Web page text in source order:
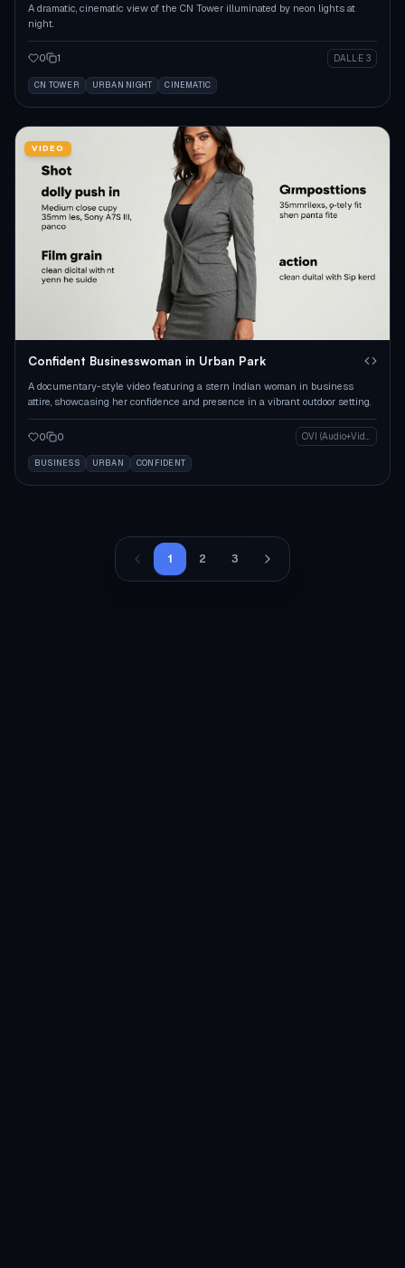
A dramatic, cinematic view of the CN Tower illuminated by neon lights at
night.
0 1 DALL·E 3
CN TOWER URBAN NIGHT CINEMATIC
VIDEO
Confident Businesswoman in Urban Park
A documentary-style video featuring a stern Indian woman in business
attire, showcasing her confidence and presence in a vibrant outdoor setting.
0 0 OVI (Audio+Video)
BUSINESS URBAN CONFIDENT
1 2 3